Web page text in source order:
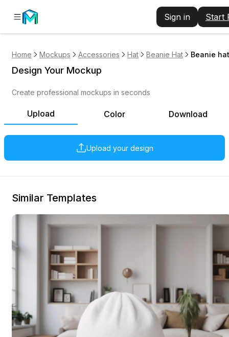
Sign in Start
Home Mockups Accessories Hat Beanie Hat Beanie
Upload Color Download
Upload your design
Design Your Mockup
Create professional mockups in seconds
Similar Templates